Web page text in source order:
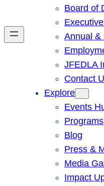
Board of
Annual &
JFEDLA
Contact
Explore
Events
Programs
Blog
Press &
Media
Impact